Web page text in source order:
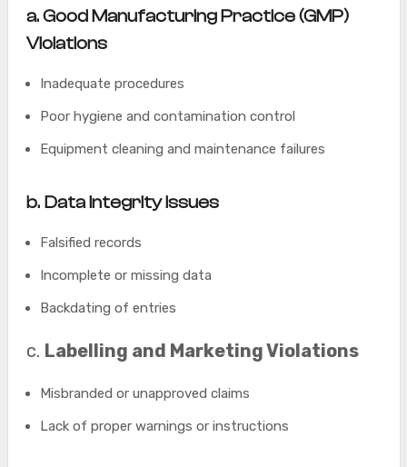
a. Good Manufacturing Practice (GMP)
Violations
Inadequate procedures
Poor hygiene and contamination control
Equipment cleaning and maintenance failures
b. Data Integrity Issues
Falsified records
Incomplete or missing data
Backdating of entries
c. Labelling and Marketing Violations
Misbranded or unapproved claims
Lack of proper warnings or instructions